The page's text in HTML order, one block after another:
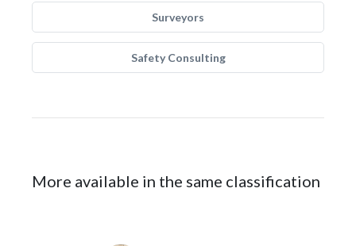
Surveyors
Safety Consulting
More available in the same classification